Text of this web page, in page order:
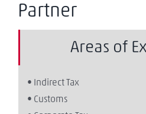
Partner
Areas of
• Indirect Tax
• Customs